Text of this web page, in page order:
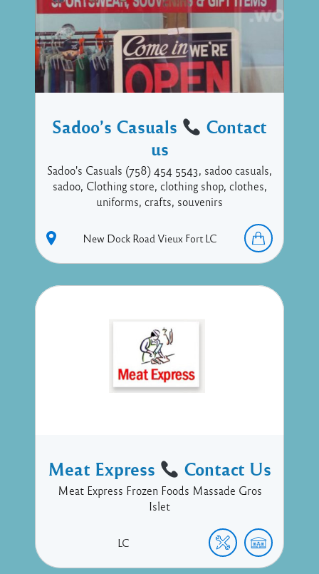
Sadoo’s Casuals
Contact
us
Sadoo's Casuals (758) 454 5543, sadoo casuals,
sadoo, Clothing store, clothing shop, clothes,
uniforms, crafts, souvenirs
New Dock Road Vieux Fort LC
Meat Express Contact Us
Meat Express Frozen Foods Massade Gros
Islet
LC